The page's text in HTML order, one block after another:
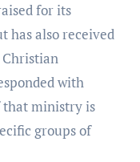
for its
has also received
with
that ministry is
groups of